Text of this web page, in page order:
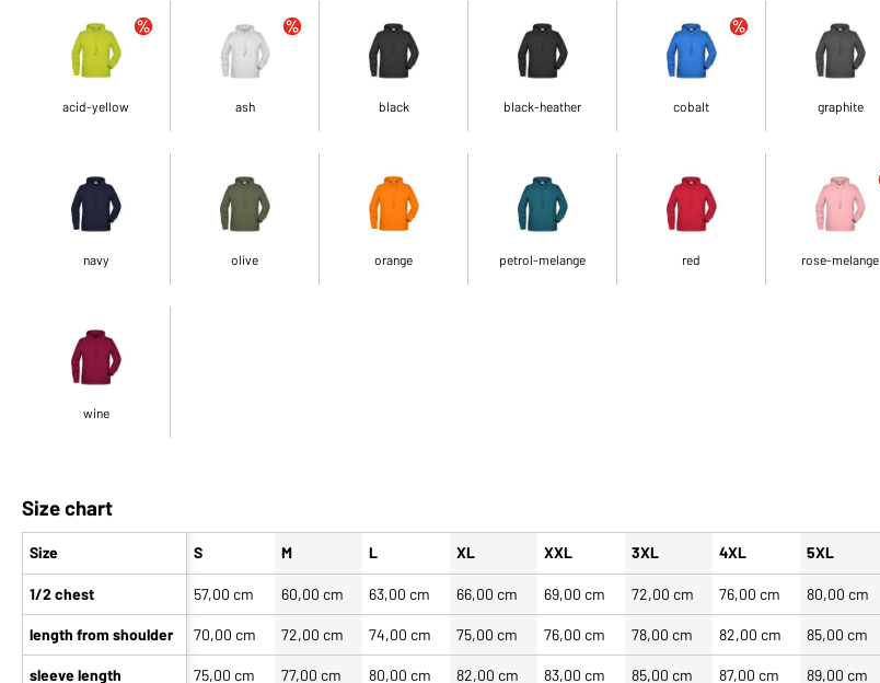
acid-yellow ash black black-heather cobalt graphite
navy olive orange petrol-melange red rose-melange
wine
Size chart
Size
1/2 chest
length from shoulder
sleeve length
S M L XL XXL 3XL 4XL 5XL
57,00 cm 60,00 cm 63,00 cm 66,00 cm 69,00 cm 72,00 cm 76,00 cm 80,00 cm
70,00 cm 72,00 cm 74,00 cm 75,00 cm 76,00 cm 78,00 cm 82,00 cm 85,00 cm
75,00 cm 77,00 cm 80,00 cm 82,00 cm 83,00 cm 85,00 cm 87,00 cm 89,00 cm